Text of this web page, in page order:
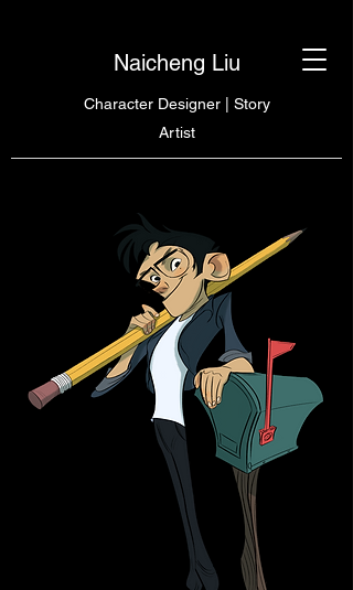
Naicheng Liu
Character Designer | Story
Artist